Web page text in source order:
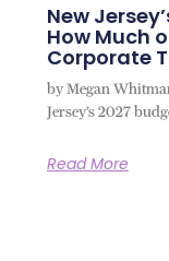
New
How Much
Corporate
by Megan
Jersey’s 2027
Read More